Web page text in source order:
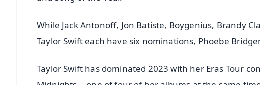
While Jack Antonoff, Jon Batiste, Boygenius, Brandy
Taylor Swift each have six nominations, Phoebe
Taylor Swift has dominated 2023 with her Eras Tour